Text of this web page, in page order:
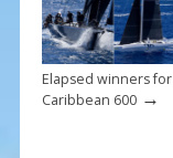
Elapsed winners for
Caribbean 600→